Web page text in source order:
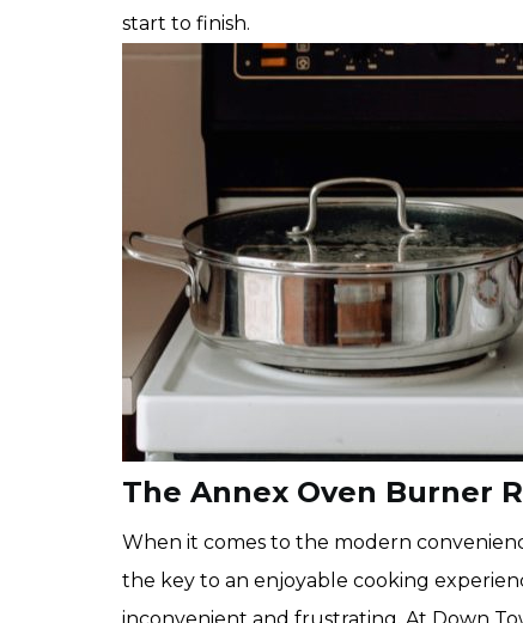
start to finish.
The Annex Oven Burner
When it comes to the modern
the key to an enjoyable cooking